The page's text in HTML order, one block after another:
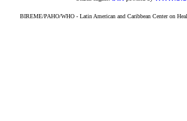
BIREME/PAHO/WHO - Latin American and Caribbean Center on